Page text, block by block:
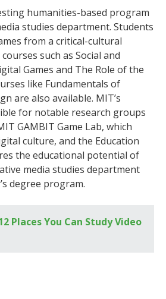
humanities-based program
studies department. Students
from a critical-cultural
such as Social and
Games and The Role of the
like Fundamentals of
are also available. MIT’s
for notable research groups
GAMBIT Game Lab, which
culture, and the Education
the educational potential of
media studies department
degree program.
Places You Can Study Video